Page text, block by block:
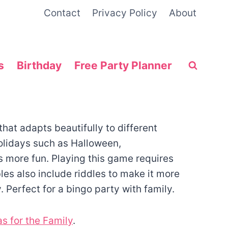
Contact Privacy Policy About
Birthday Free Party Planner
adapts beautifully to different
such as Halloween,
more fun. Playing this game requires
also include riddles to make it more
Perfect for a bingo party with family.
for the Family.